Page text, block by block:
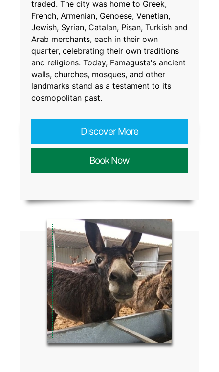
traded. The city was home to Greek,
French, Armenian, Genoese, Venetian,
Jewish, Syrian, Catalan, Pisan, Turkish and
Arab merchants, each in their own
quarter, celebrating their own traditions
and religions. Today, Famagusta's ancient
walls, churches, mosques, and other
landmarks stand as a testament to its
cosmopolitan past.
Discover More
Book Now